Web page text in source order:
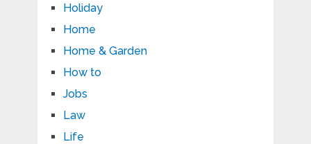
Holiday
Home
Home & Garden
How to
Jobs
Law
Life